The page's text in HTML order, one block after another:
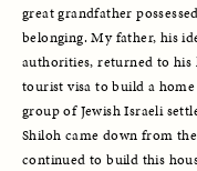
great grandfather
belonging. My father, his
authorities, returned to his
tourist visa to build a
group of Jewish Israeli
Shiloh came down from
continued to build this